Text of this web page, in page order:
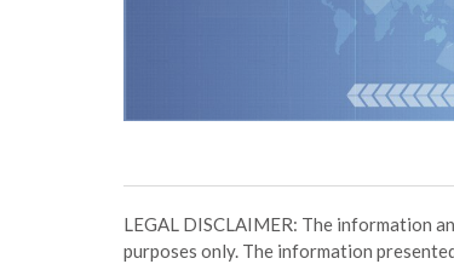
LEGAL DISCLAIMER: The information
purposes only. The information